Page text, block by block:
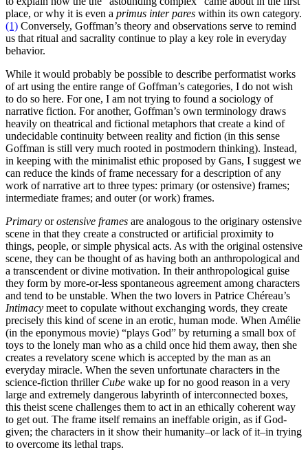
place, or why it is even a primus inter pares within its own category.
(1) Conversely, Goffman’s theory and observations serve to remind
us that ritual and sacrality continue to play a key role in everyday
behavior.
While it would probably be possible to describe performatist works
of art using the entire range of Goffman’s categories, I do not wish
to do so here. For one, I am not trying to found a sociology of
narrative fiction. For another, Goffman’s own terminology draws
heavily on theatrical and fictional metaphors that create a kind of
undecidable continuity between reality and fiction (in this sense
Goffman is still very much rooted in postmodern thinking). Instead,
in keeping with the minimalist ethic proposed by Gans, I suggest we
can reduce the kinds of frame necessary for a description of any
work of narrative art to three types: primary (or ostensive) frames;
intermediate frames; and outer (or work) frames.
Primary orostensive frames are analogous to the originary ostensive
scene in that they create a constructed or artificial proximity to
things, people, or simple physical acts. As with the original ostensive
scene, they can be thought of as having both an anthropological and
a transcendent or divine motivation. In their anthropological guise
they form by more-or-less spontaneous agreement among characters
and tend to be unstable. When the two lovers in Patrice Chéreau’s
Intimacy meet to copulate without exchanging words, they create
precisely this kind of scene in an erotic, human mode. When Amélie
(in the eponymous movie) “plays God” by returning a small box of
toys to the lonely man who as a child once hid them away, then she
creates a revelatory scene which is accepted by the man as an
everyday miracle. When the seven unfortunate characters in the
science-fiction thriller Cube wake up for no good reason in a very
large and extremely dangerous labyrinth of interconnected boxes,
this theist scene challenges them to act in an ethically coherent way
to get out. The frame itself remains an ineffable origin, as if God-
given; the characters in it show their humanity–or lack of it–in trying
to overcome its lethal traps.